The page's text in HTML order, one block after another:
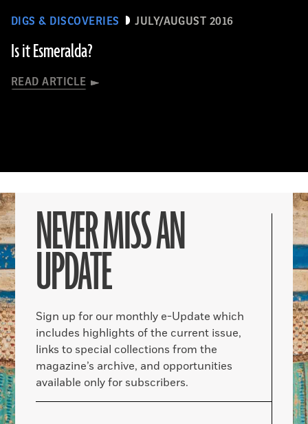
DIGS & DISCOVERIES JULY/AUGUST 2016
Is it Esmeralda?
READ ARTICLE
NEVER MISS AN
UPDATE
Sign up for our monthly e-Update which
includes highlights of the current issue,
links to special collections from the
magazine’s archive, and opportunities
available only for subscribers.